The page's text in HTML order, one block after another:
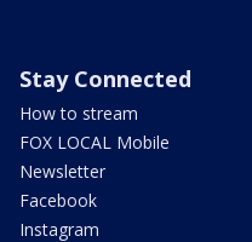
Stay Connected
How to stream
FOX LOCAL Mobile
Newsletter
Facebook
Instagram